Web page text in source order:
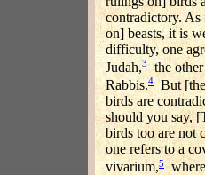
contradictory.
on] beasts, it is
difficulty, one
Judah,3the
Rabbis.4 But
birds are
should you say,
birds too are not
one refers to a
vivarium,5